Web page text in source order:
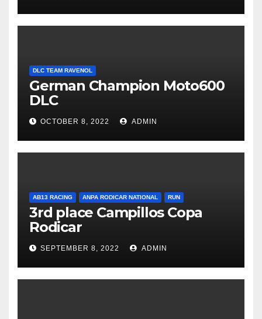
DLC TEAM RAVENOL
German Champion Moto600
DLC
OCTOBER 8, 2022 ADMIN
AB13 RACING ANPA RODICAR NATIONAL RUN
3rd place Campillos Copa
Rodicar
SEPTEMBER 8, 2022 ADMIN